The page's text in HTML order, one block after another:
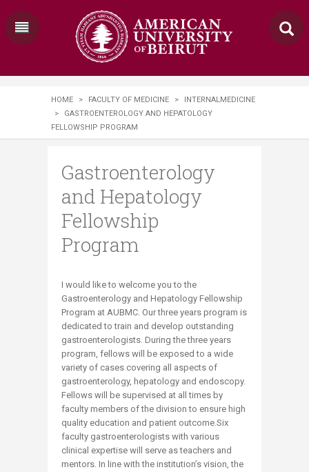
HOME > FACULTY OF MEDICINE >
INTERNALMEDICINE
>
GASTROENTEROLOGY AND HEPATOLOGY
FELLOWSHIP PROGRAM
Gastroenterology
and Hepatology
Fellowship
Program
​I would like to welcome you to the
Gastroenterology and Hepatology Fellowship
Program at AUBMC. Our three years program is
dedicated to train and develop outstanding
gastroenterologists. During the three years
program, fellows will be exposed to a wide
variety of cases covering all aspects of
gastroenterology, hepatology and endoscopy.
Fellows will be supervised at all times by
faculty members of the division to ensure high
quality education and patient outcome.Six
faculty gastroenterologists with various
clinical expertise will serve as teachers and
mentors. In line with the institution’s vision, the